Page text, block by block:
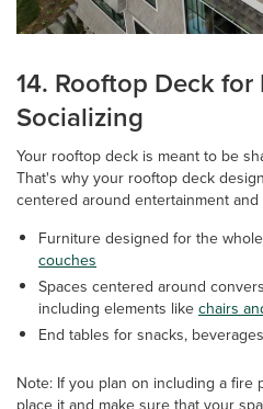
14. Rooftop Deck
Socializing
Your rooftop deck is meant to be
That's why your rooftop deck
centered around entertainment
Furniture designed for the
couches
Spaces centered around
including elements likechairs
End tables for snacks,
Note: If you plan on including a fire